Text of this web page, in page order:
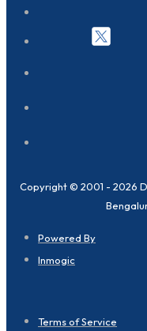
Copyright © 2001 - 2026
Powered By
Inmogic
Terms of Service